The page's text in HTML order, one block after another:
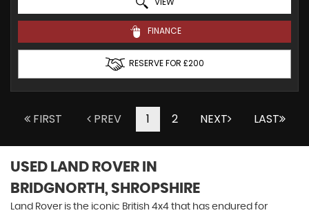
FINANCE
RESERVE FOR £200
FIRST PREV 1 2 NEXT LAST
USED LAND ROVER IN
BRIDGNORTH, SHROPSHIRE
Land Rover is the iconic British 4x4 that has endured for